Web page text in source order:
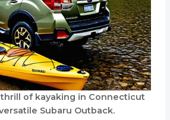
of kayaking in Connecticut
Subaru Outback.